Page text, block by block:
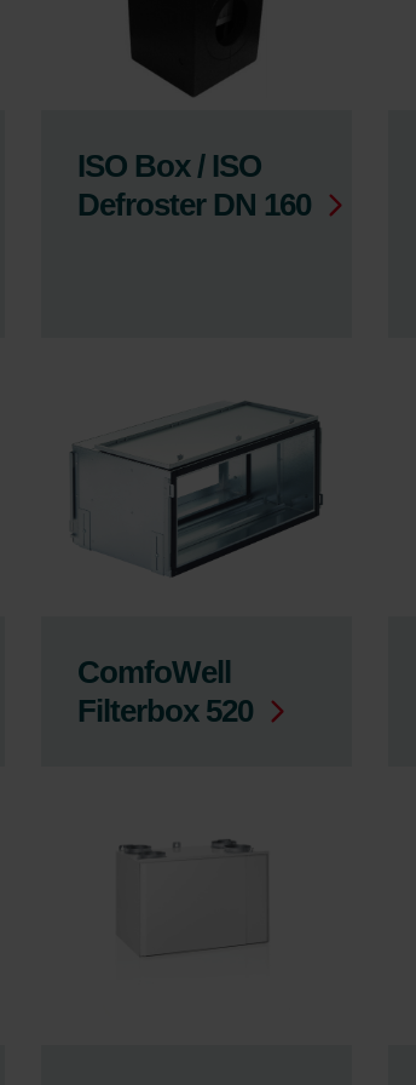
ISO Box / ISO
Defroster DN 160
ComfoWell
Filterbox 520